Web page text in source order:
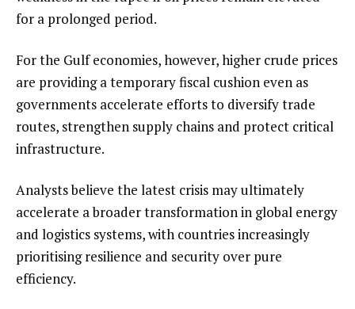
for a prolonged period.
For the Gulf economies, however, higher crude prices
are providing a temporary fiscal cushion even as
governments accelerate efforts to diversify trade
routes, strengthen supply chains and protect critical
infrastructure.
Analysts believe the latest crisis may ultimately
accelerate a broader transformation in global energy
and logistics systems, with countries increasingly
prioritising resilience and security over pure
efficiency.